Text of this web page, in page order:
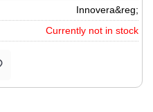
Innovera&reg;
Currently not in stock